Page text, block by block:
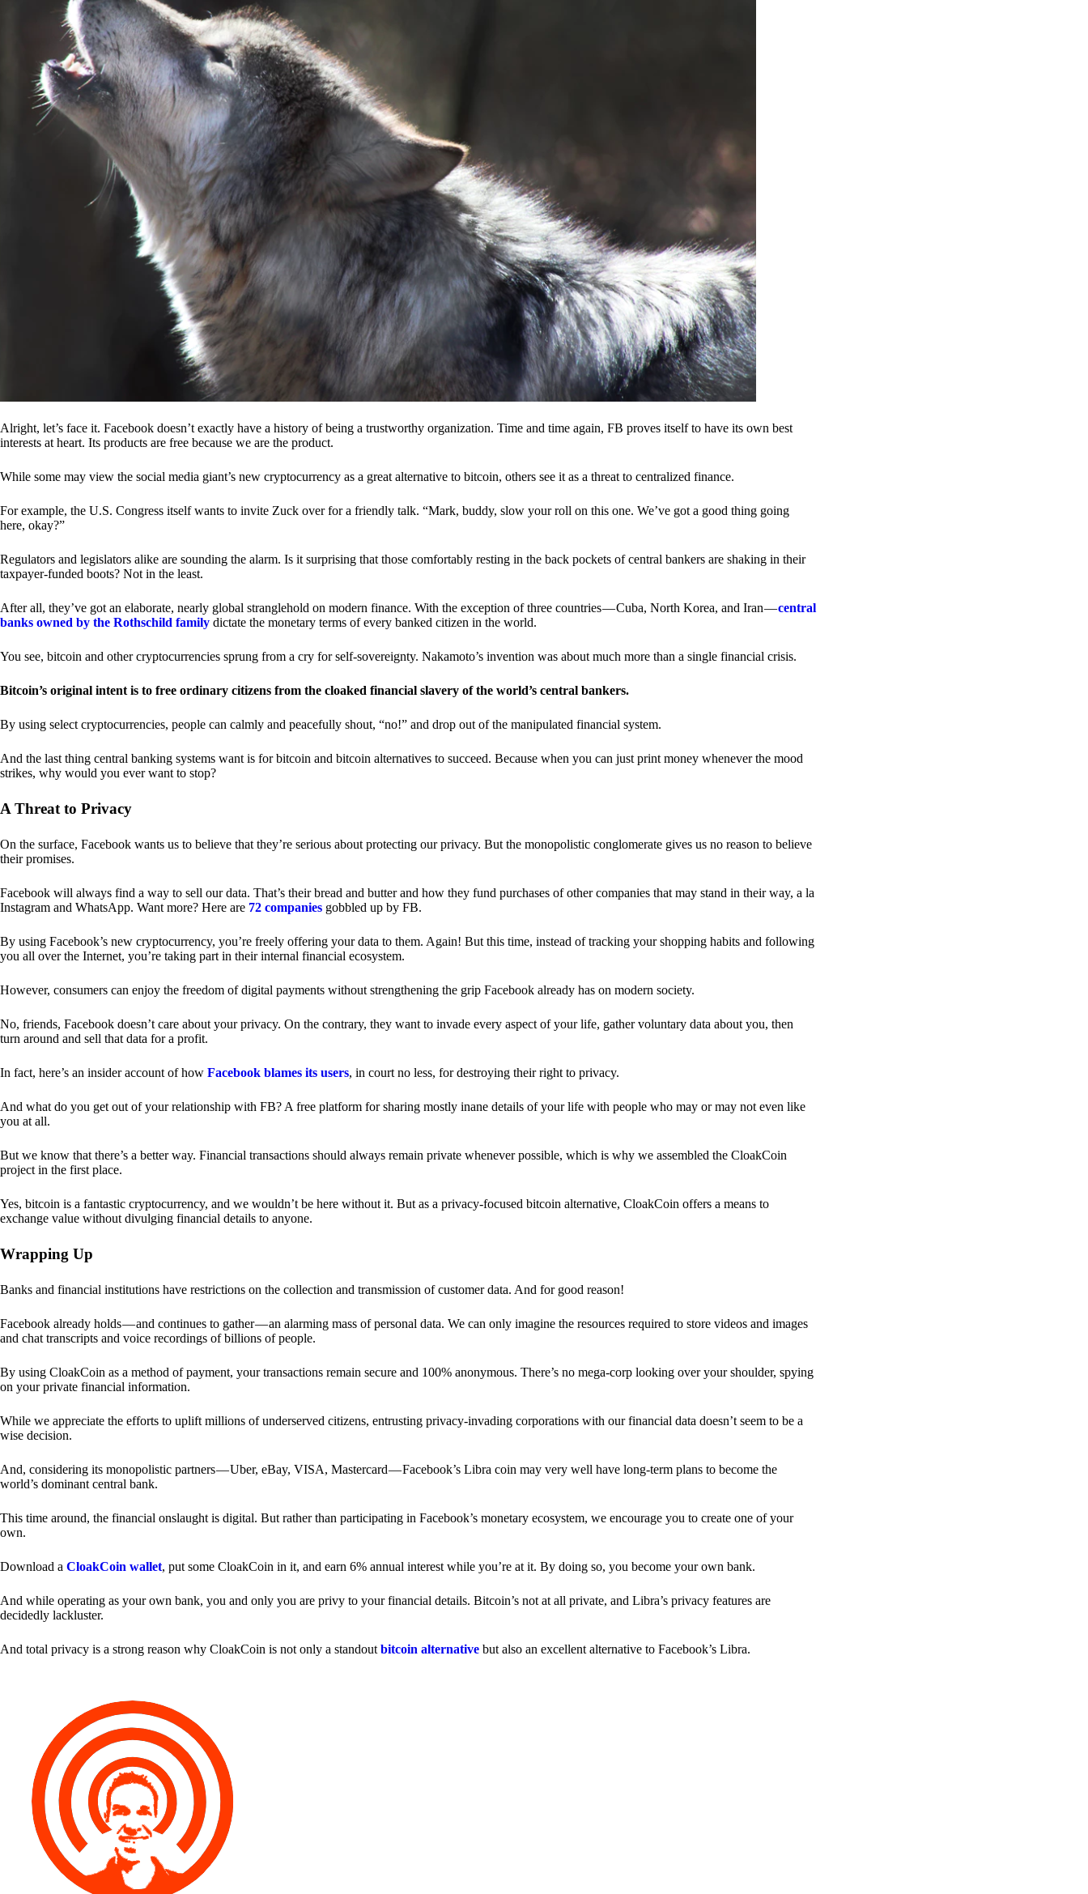
Alright, let’s face it. Facebook doesn’t exactly have a history of being a trustworthy organization. Time and time again, FB proves itself to have its own best
interests at heart. Its products are free because we are the product.
While some may view the social media giant’s new cryptocurrency as a great alternative to bitcoin, others see it as a threat to centralized finance.
For example, the U.S. Congress itself wants to invite Zuck over for a friendly talk. “Mark, buddy, slow your roll on this one. We’ve got a good thing going
here, okay?”
Regulators and legislators alike are sounding the alarm. Is it surprising that those comfortably resting in the back pockets of central bankers are shaking in their
taxpayer-funded boots? Not in the least.
After all, they’ve got an elaborate, nearly global stranglehold on modern finance. With the exception of three countries — Cuba, North Korea, and Iran —central
banks owned by the Rothschild family dictate the monetary terms of every banked citizen in the world.
You see, bitcoin and other cryptocurrencies sprung from a cry for self-sovereignty. Nakamoto’s invention was about much more than a single financial crisis.
Bitcoin’s original intent is to free ordinary citizens from the cloaked financial slavery of the world’s central bankers.
By using select cryptocurrencies, people can calmly and peacefully shout, “no!” and drop out of the manipulated financial system.
And the last thing central banking systems want is for bitcoin and bitcoin alternatives to succeed. Because when you can just print money whenever the mood
strikes, why would you ever want to stop?
A Threat to Privacy
On the surface, Facebook wants us to believe that they’re serious about protecting our privacy. But the monopolistic conglomerate gives us no reason to believe
their promises.
Facebook will always find a way to sell our data. That’s their bread and butter and how they fund purchases of other companies that may stand in their way, a la
Instagram and WhatsApp. Want more? Here are 72 companies gobbled up by FB.
By using Facebook’s new cryptocurrency, you’re freely offering your data to them. Again! But this time, instead of tracking your shopping habits and following
you all over the Internet, you’re taking part in their internal financial ecosystem.
However, consumers can enjoy the freedom of digital payments without strengthening the grip Facebook already has on modern society.
No, friends, Facebook doesn’t care about your privacy. On the contrary, they want to invade every aspect of your life, gather voluntary data about you, then
turn around and sell that data for a profit.
In fact, here’s an insider account of how Facebook blames its users, in court no less, for destroying their right to privacy.
And what do you get out of your relationship with FB? A free platform for sharing mostly inane details of your life with people who may or may not even like
you at all.
But we know that there’s a better way. Financial transactions should always remain private whenever possible, which is why we assembled the CloakCoin
project in the first place.
Yes, bitcoin is a fantastic cryptocurrency, and we wouldn’t be here without it. But as a privacy-focused bitcoin alternative, CloakCoin offers a means to
exchange value without divulging financial details to anyone.
Wrapping Up
Banks and financial institutions have restrictions on the collection and transmission of customer data. And for good reason!
Facebook already holds — and continues to gather — an alarming mass of personal data. We can only imagine the resources required to store videos and images
and chat transcripts and voice recordings of billions of people.
By using CloakCoin as a method of payment, your transactions remain secure and 100% anonymous. There’s no mega-corp looking over your shoulder, spying
on your private financial information.
While we appreciate the efforts to uplift millions of underserved citizens, entrusting privacy-invading corporations with our financial data doesn’t seem to be a
wise decision.
And, considering its monopolistic partners — Uber, eBay, VISA, Mastercard — Facebook’s Libra coin may very well have long-term plans to become the
world’s dominant central bank.
This time around, the financial onslaught is digital. But rather than participating in Facebook’s monetary ecosystem, we encourage you to create one of your
own.
Download a CloakCoin wallet, put some CloakCoin in it, and earn 6% annual interest while you’re at it. By doing so, you become your own bank.
And while operating as your own bank, you and only you are privy to your financial details. Bitcoin’s not at all private, and Libra’s privacy features are
decidedly lackluster.
And total privacy is a strong reason why CloakCoin is not only a standout bitcoin alternative but also an excellent alternative to Facebook’s Libra.